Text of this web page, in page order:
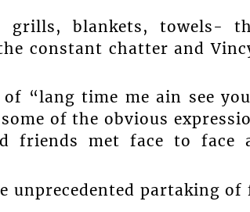
grills, blankets, towels-
constant chatter and
“lang time me ain see
of the obvious
friends met face to face
unprecedented partaking